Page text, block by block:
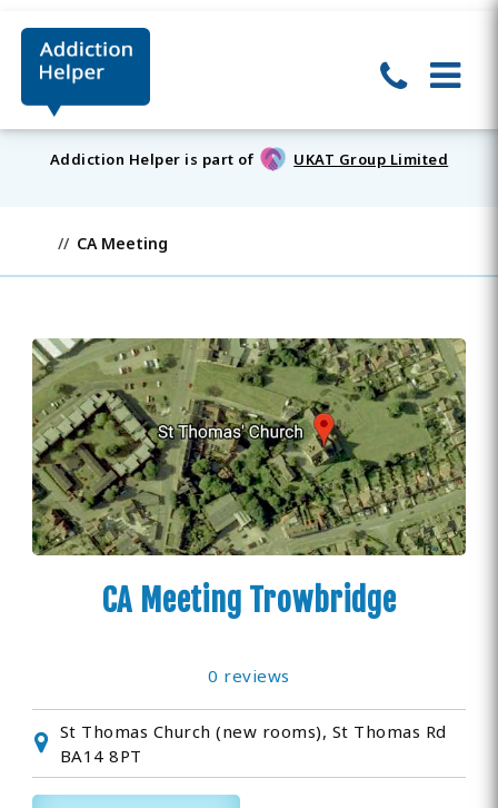
Addiction Helper is part of UKAT Group Limited
CA Meeting
CA Meeting Trowbridge
0 reviews
St Thomas Church (new rooms), St Thomas Rd
BA14 8PT